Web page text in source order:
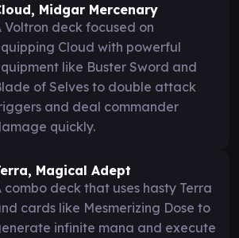
Midgar Mercenary
Voltron deck focused on
Cloud with powerful
like Buster Sword and
of Selves to double attack
and deal commander
quickly.
Magical Adept
combo deck that uses hasty Terra
cards like Mesmerizing Dose to
infinite mana and execute